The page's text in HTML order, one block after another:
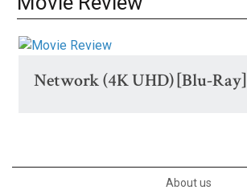
Network (4K UHD) [Blu-Ray]
About us